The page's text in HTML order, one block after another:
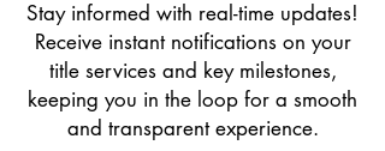
Stay informed with real-time updates!
Receive instant notifications on your
title services and key milestones,
keeping you in the loop for a smooth
and transparent experience.